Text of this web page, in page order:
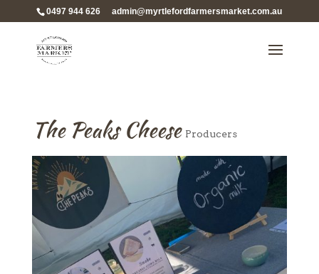
0497 944 626 admin@myrtlefordfarmersmarket.com.au
The Peaks Cheese Producers